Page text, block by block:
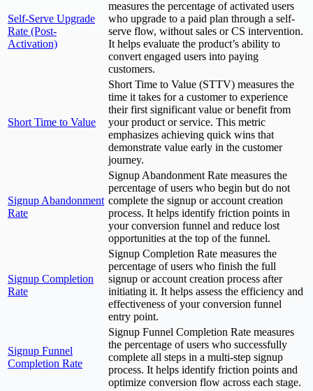
Self-Serve Upgrade
Rate (Post-
Activation)
measures the percentage of activated users
who upgrade to a paid plan through a self-
serve flow, without sales or CS intervention.
It helps evaluate the product’s ability to
convert engaged users into paying
customers.
Short Time to Value
Short Time to Value (STTV) measures the
time it takes for a customer to experience
their first significant value or benefit from
your product or service. This metric
emphasizes achieving quick wins that
demonstrate value early in the customer
journey.
Signup Abandonment
Rate
Signup Abandonment Rate measures the
percentage of users who begin but do not
complete the signup or account creation
process. It helps identify friction points in
your conversion funnel and reduce lost
opportunities at the top of the funnel.
Signup Completion
Rate
Signup Completion Rate measures the
percentage of users who finish the full
signup or account creation process after
initiating it. It helps assess the efficiency and
effectiveness of your conversion funnel
entry point.
Signup Funnel
Completion Rate
Signup Funnel Completion Rate measures
the percentage of users who successfully
complete all steps in a multi-step signup
process. It helps identify friction points and
optimize conversion flow across each stage.